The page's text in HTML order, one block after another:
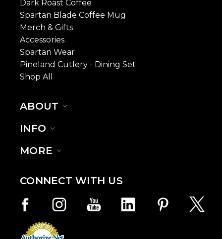
Dark Roast Coffee
Spartan Blade Coffee Mug
Merch & Gifts
Accessories
Spartan Wear
Pineland Cutlery - Dining Set
Shop All
ABOUT
INFO
MORE
CONNECT WITH US